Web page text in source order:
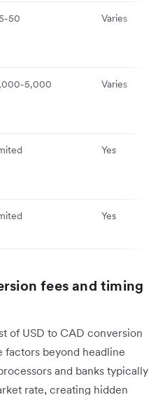
50 Varies
5,000 Varies
Yes
Yes
fees and timing
of USD to CAD conversion
factors beyond headline
and banks typically
rate, creating hidden